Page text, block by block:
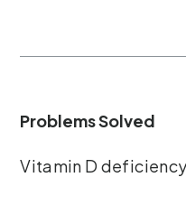
Problems Solved
Vitamin D deficiency